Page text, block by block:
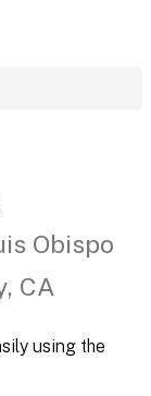
Obispo
CA
using the